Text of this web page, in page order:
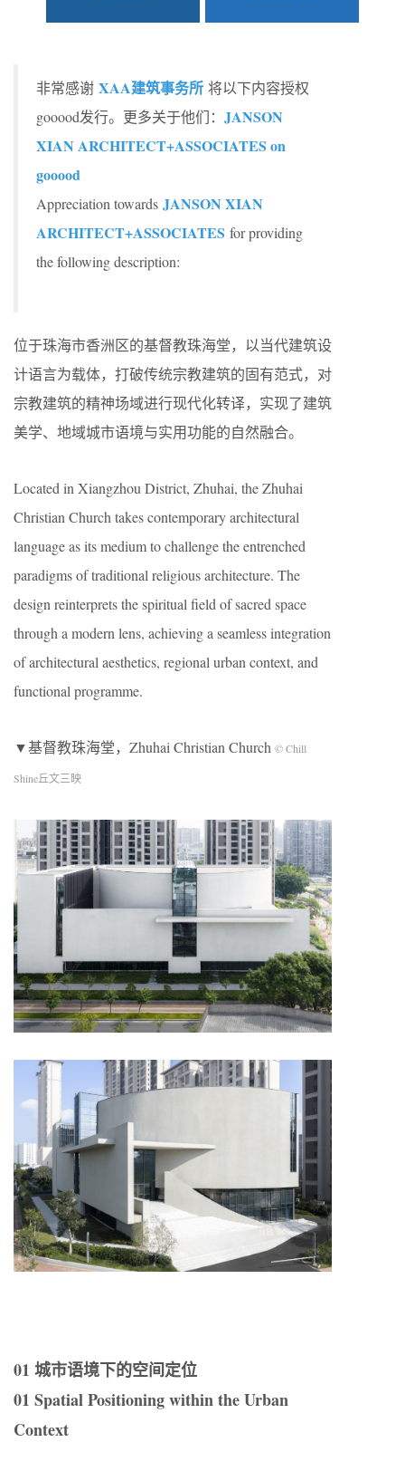
非常感谢 XAA建筑事务所 将以下内容授权
gooood发行。更多关于他们： JANSON
XIAN ARCHITECT+ASSOCIATES on
gooood
Appreciation towards JANSON XIAN
ARCHITECT+ASSOCIATES for providing
the following description:
位于珠海市香洲区的基督教珠海堂，以当代建筑设
计语言为载体，打破传统宗教建筑的固有范式，对
宗教建筑的精神场域进行现代化转译，实现了建筑
美学、地域城市语境与实用功能的自然融合。
Located in Xiangzhou District, Zhuhai, the Zhuhai
Christian Church takes contemporary architectural
language as its medium to challenge the entrenched
paradigms of traditional religious architecture. The
design reinterprets the spiritual field of sacred space
through a modern lens, achieving a seamless integration
of architectural aesthetics, regional urban context, and
functional programme.
▼基督教珠海堂，Zhuhai Christian Church © Chill
Shine丘文三映
01 城市语境下的空间定位
01 Spatial Positioning within the Urban
Context